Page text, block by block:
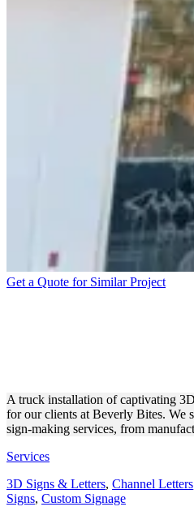
Get a Quote for Similar Project
A truck installation of captivating
for our clients at Beverly Bites. We
sign-making services, from
Services
3D Signs & Letters, Channel Letters
Signs, Custom Signage